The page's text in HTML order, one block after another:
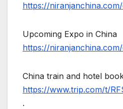
https://
Upcoming Expo in China
https://
China train and hotel
https://www.trip.com/t/
.